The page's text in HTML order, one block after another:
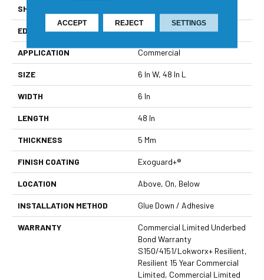
SHAPE
EDGE Squared Edge
APPLICATION Commercial
SIZE 6 In W, 48 In L
WIDTH 6 In
LENGTH 48 In
THICKNESS 5 Mm
FINISH COATING Exoguard+®
LOCATION Above, On, Below
INSTALLATION METHOD Glue Down / Adhesive
WARRANTY
Commercial Limited Underbed
Bond Warranty
S150/4151/Lokworx+ Resilient,
Resilient 15 Year Commercial
Limited, Commercial Limited
ACCEPT REJECT SETTINGS